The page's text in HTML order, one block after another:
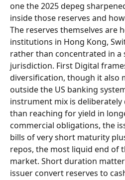
one the 2025 depeg
inside those reserves and
The reserves themselves are
institutions in Hong Kong,
rather than concentrated in a
jurisdiction. First Digital
diversification, though it also
outside the US banking
instrument mix is
than reaching for yield in
commercial obligations, the
bills of very short maturity
repos, the most liquid end of
market. Short duration
issuer convert reserves to